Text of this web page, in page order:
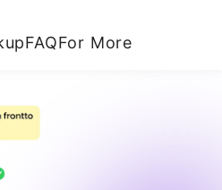
FAQFor More